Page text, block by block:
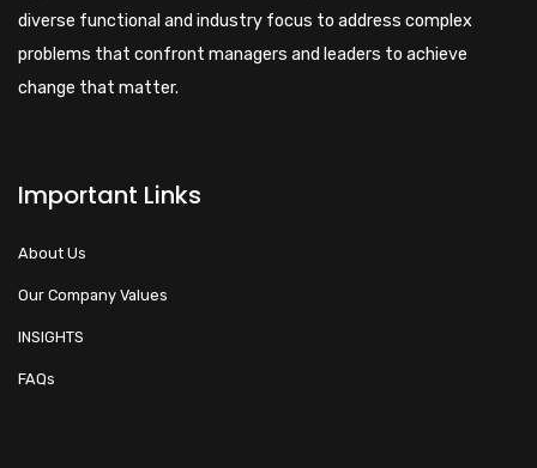
diverse functional and industry focus to address complex
problems that confront managers and leaders to achieve
change that matter.
Important Links
About Us
Our Company Values
INSIGHTS
FAQs